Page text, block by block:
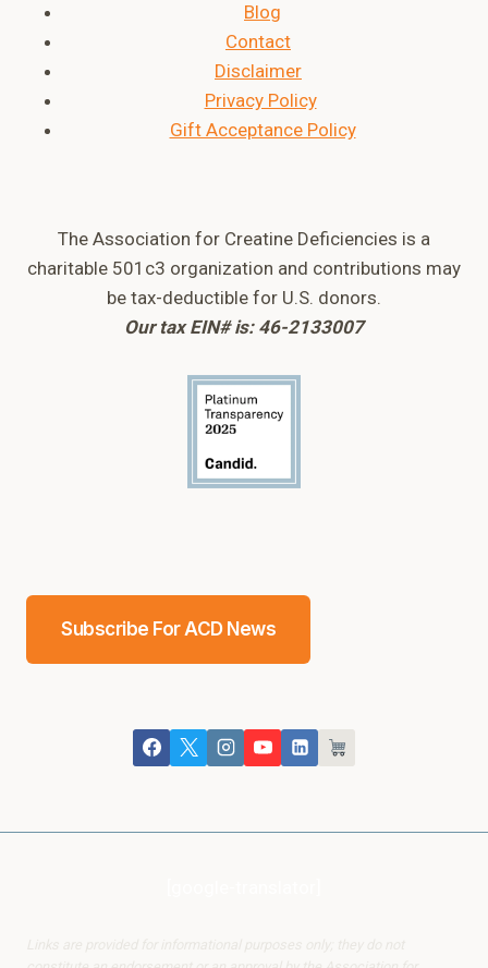
Blog
Contact
Disclaimer
Privacy Policy
Gift Acceptance Policy
The Association for Creatine Deficiencies is a
charitable 501c3 organization and contributions may
be tax-deductible for U.S. donors.
Our tax EIN# is: 46-2133007
Subscribe For ACD News